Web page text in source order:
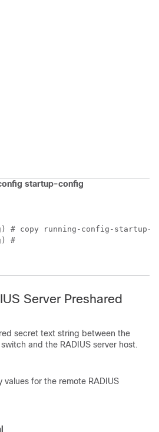
startup-config
# copy running-config-startup-
#
Server Preshared
secret text string between the
switch and the RADIUS server host.
for the remote RADIUS